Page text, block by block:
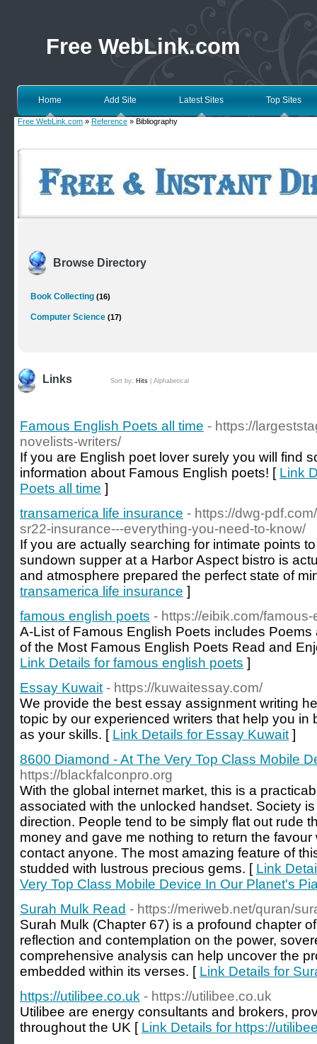
Free WebLink.com
Home Add Site Latest Sites Top Sites
Free WebLink.com » Reference » Bibliography
Browse Directory
Book Collecting (16)
Computer Science (17)
Links Sort by: Hits Alphabetical
Famous English Poets all time - https://
novelists-writers/
If you are English poet lover surely you will find
information about Famous English poets! [ Link
Poets all time ]
transamerica life insurance - https://dwg-
sr22-insurance---everything-you-need-to-know/
If you are actually searching for intimate points
sundown supper at a Harbor Aspect bistro is
and atmosphere prepared the perfect state of
transamerica life insurance ]
famous english poets - https://eibik.com/
A-List of Famous English Poets includes
of the Most Famous English Poets Read and
Link Details for famous english poets ]
Essay Kuwait - https://kuwaitessay.com/
We provide the best essay assignment writing
topic by our experienced writers that help you in
as your skills. [ Link Details for Essay Kuwait ]
8600 Diamond - At The Very Top Class Mobile
https://blackfalconpro.org
With the global internet market, this is a
associated with the unlocked handset. Society
direction. People tend to be simply flat out rude
money and gave me nothing to return the
contact anyone. The most amazing feature of
studded with lustrous precious gems. [ Link
Very Top Class Mobile Device In Our Planet's
Surah Mulk Read - https://meriweb.net/quran/
Surah Mulk (Chapter 67) is a profound chapter
reflection and contemplation on the power,
comprehensive analysis can help uncover the
embedded within its verses. [ Link Details for
https://utilibee.co.uk - https://utilibee.co.uk
Utilibee are energy consultants and brokers,
throughout the UK [ Link Details for https://